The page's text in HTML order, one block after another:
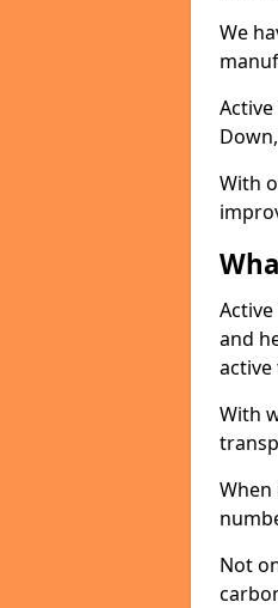
We
With
and
active
With
Not